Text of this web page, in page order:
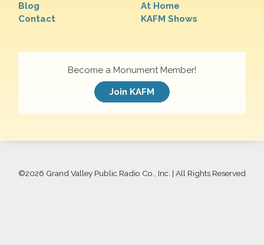
Blog
Contact
At Home
KAFM Shows
Become a Monument Member!
Join KAFM
©2026 Grand Valley Public Radio Co., Inc. | All Rights Reserved